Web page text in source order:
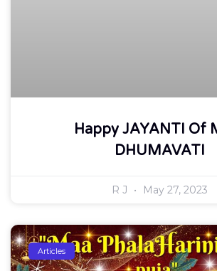
Happy JAYANTI Of
DHUMAVATI
R J May 27, 2023
Articles